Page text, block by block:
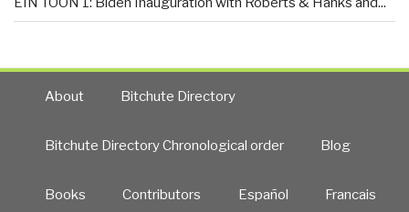
About Bitchute Directory
Bitchute Directory Chronological order Blog
Books Contributors Español Francais